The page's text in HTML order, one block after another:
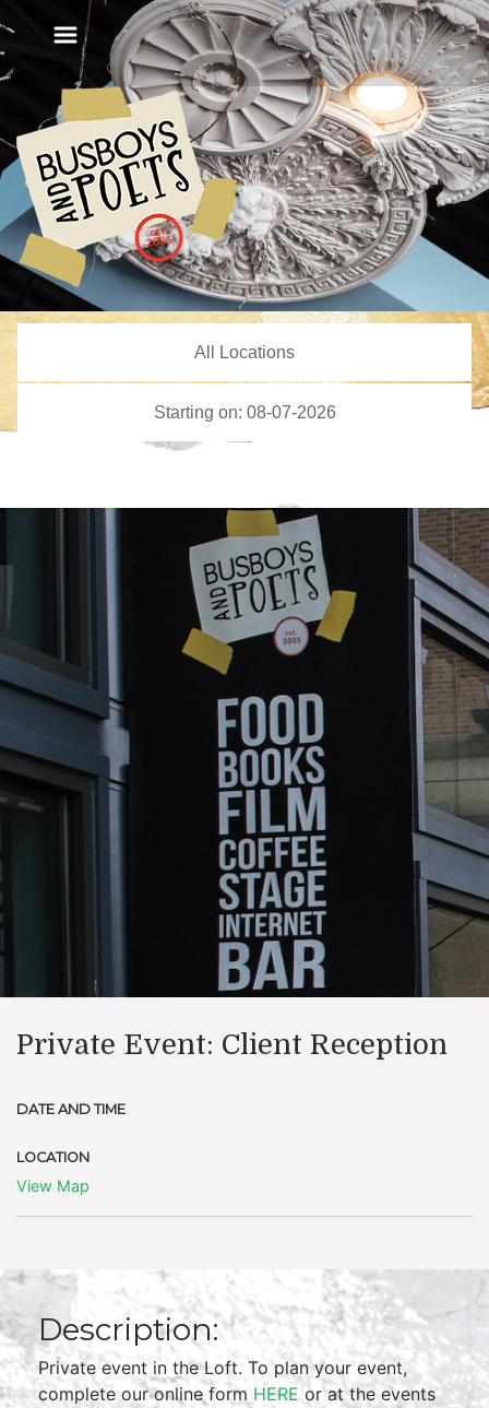
Private Event: Client Reception
DATE AND TIME
LOCATION
View Map
Description:
Private event in the Loft. To plan your event,
complete our online form HERE or at the events